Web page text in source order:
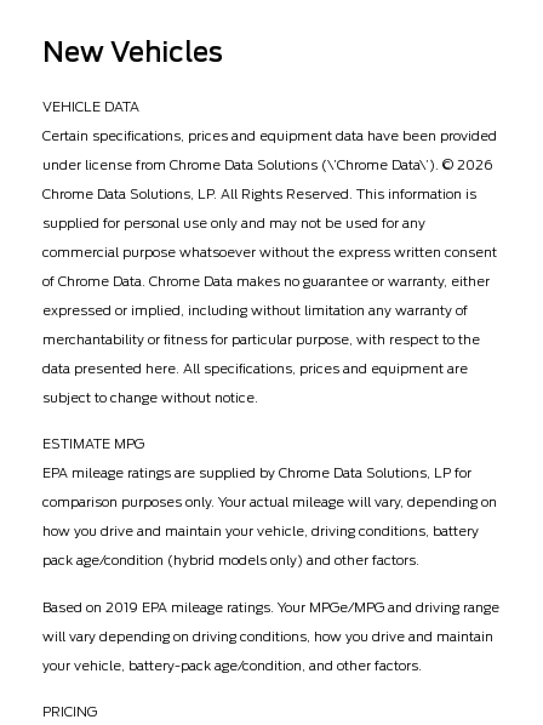
New Vehicles
VEHICLE DATA
Certain specifications, prices and equipment data have been provided
under license from Chrome Data Solutions (\’Chrome Data\’). © 2026
Chrome Data Solutions, LP. All Rights Reserved. This information is
supplied for personal use only and may not be used for any
commercial purpose whatsoever without the express written consent
of Chrome Data. Chrome Data makes no guarantee or warranty, either
expressed or implied, including without limitation any warranty of
merchantability or fitness for particular purpose, with respect to the
data presented here. All specifications, prices and equipment are
subject to change without notice.
ESTIMATE MPG
EPA mileage ratings are supplied by Chrome Data Solutions, LP for
comparison purposes only. Your actual mileage will vary, depending on
how you drive and maintain your vehicle, driving conditions, battery
pack age/condition (hybrid models only) and other factors.
Based on 2019 EPA mileage ratings. Your MPGe/MPG and driving range
will vary depending on driving conditions, how you drive and maintain
your vehicle, battery-pack age/condition, and other factors.
PRICING